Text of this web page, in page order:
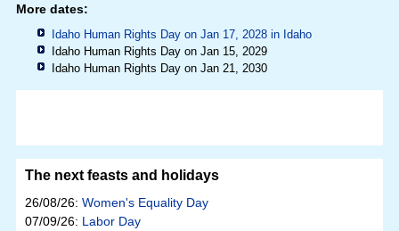
More dates:
Idaho Human Rights Day on Jan 17, 2028 in Idaho
Idaho Human Rights Day on Jan 15, 2029
Idaho Human Rights Day on Jan 21, 2030
The next feasts and holidays
26/08/26: Women's Equality Day
07/09/26: Labor Day